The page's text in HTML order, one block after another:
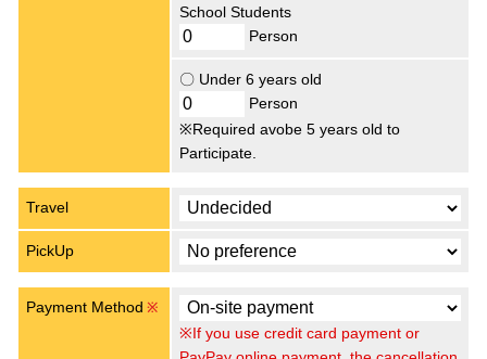
School Students
Person
〇 Under 6 years old
Person
※Required avobe 5 years old to
Participate.
Travel
PickUp
Payment Method ※
※If you use credit card payment or